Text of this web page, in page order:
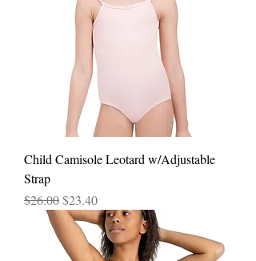
Child Camisole Leotard w/Adjustable
Strap
Regular Price
$26.00Sale Price
$23.40